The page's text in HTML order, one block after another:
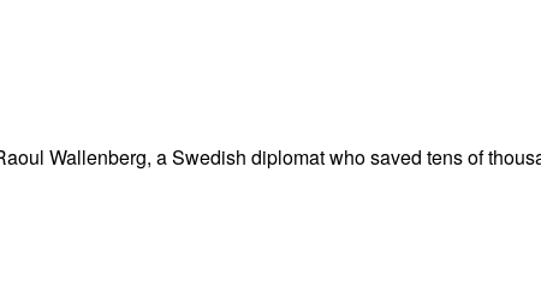
Wallenberg, a Swedish diplomat who saved tens of